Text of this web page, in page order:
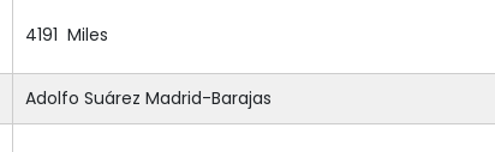
4191 Miles
Adolfo Suárez Madrid-Barajas